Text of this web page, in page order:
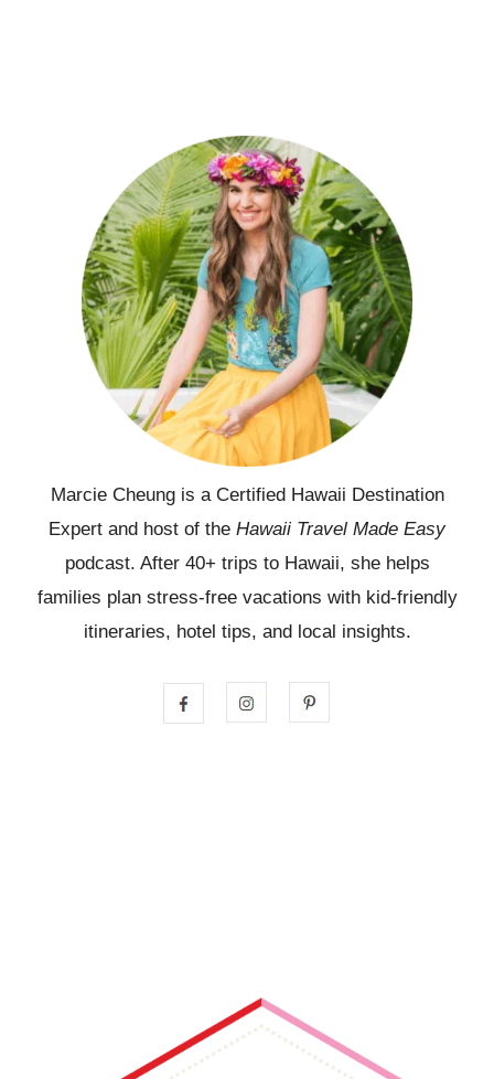
Marcie Cheung is a Certified Hawaii Destination
Expert and host of the Hawaii Travel Made Easy
podcast. After 40+ trips to Hawaii, she helps
families plan stress-free vacations with kid-friendly
itineraries, hotel tips, and local insights.